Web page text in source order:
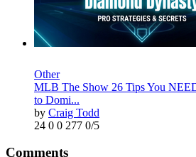
Other
MLB The Show 26 Tips You
to Domi...
by Craig Todd
24 0 0 277 0/5
Comments